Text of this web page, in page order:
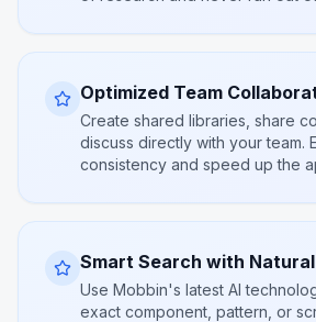
Optimized Team
Create shared libraries, share
discuss directly with your team.
consistency and speed up the
Smart Search with
Use Mobbin's latest AI
exact component, pattern, or